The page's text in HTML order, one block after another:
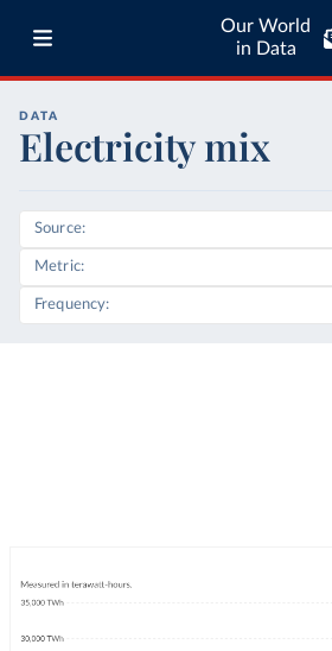
Our World
in Data
DATA
Electricity mix
Source
Metric
Frequency